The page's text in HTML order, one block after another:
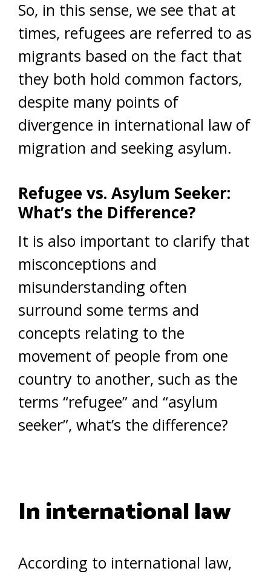
So, in this sense, we see that at
times, refugees are referred to as
migrants based on the fact that
they both hold common factors,
despite many points of
divergence in international law of
migration and seeking asylum.
Refugee vs. Asylum Seeker:
What’s the Difference?
It is also important to clarify that
misconceptions and
misunderstanding often
surround some terms and
concepts relating to the
movement of people from one
country to another, such as the
terms “refugee” and “asylum
seeker”, what’s the difference?
In international law
According to international law,